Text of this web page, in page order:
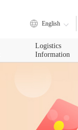
English
Logistics
Information